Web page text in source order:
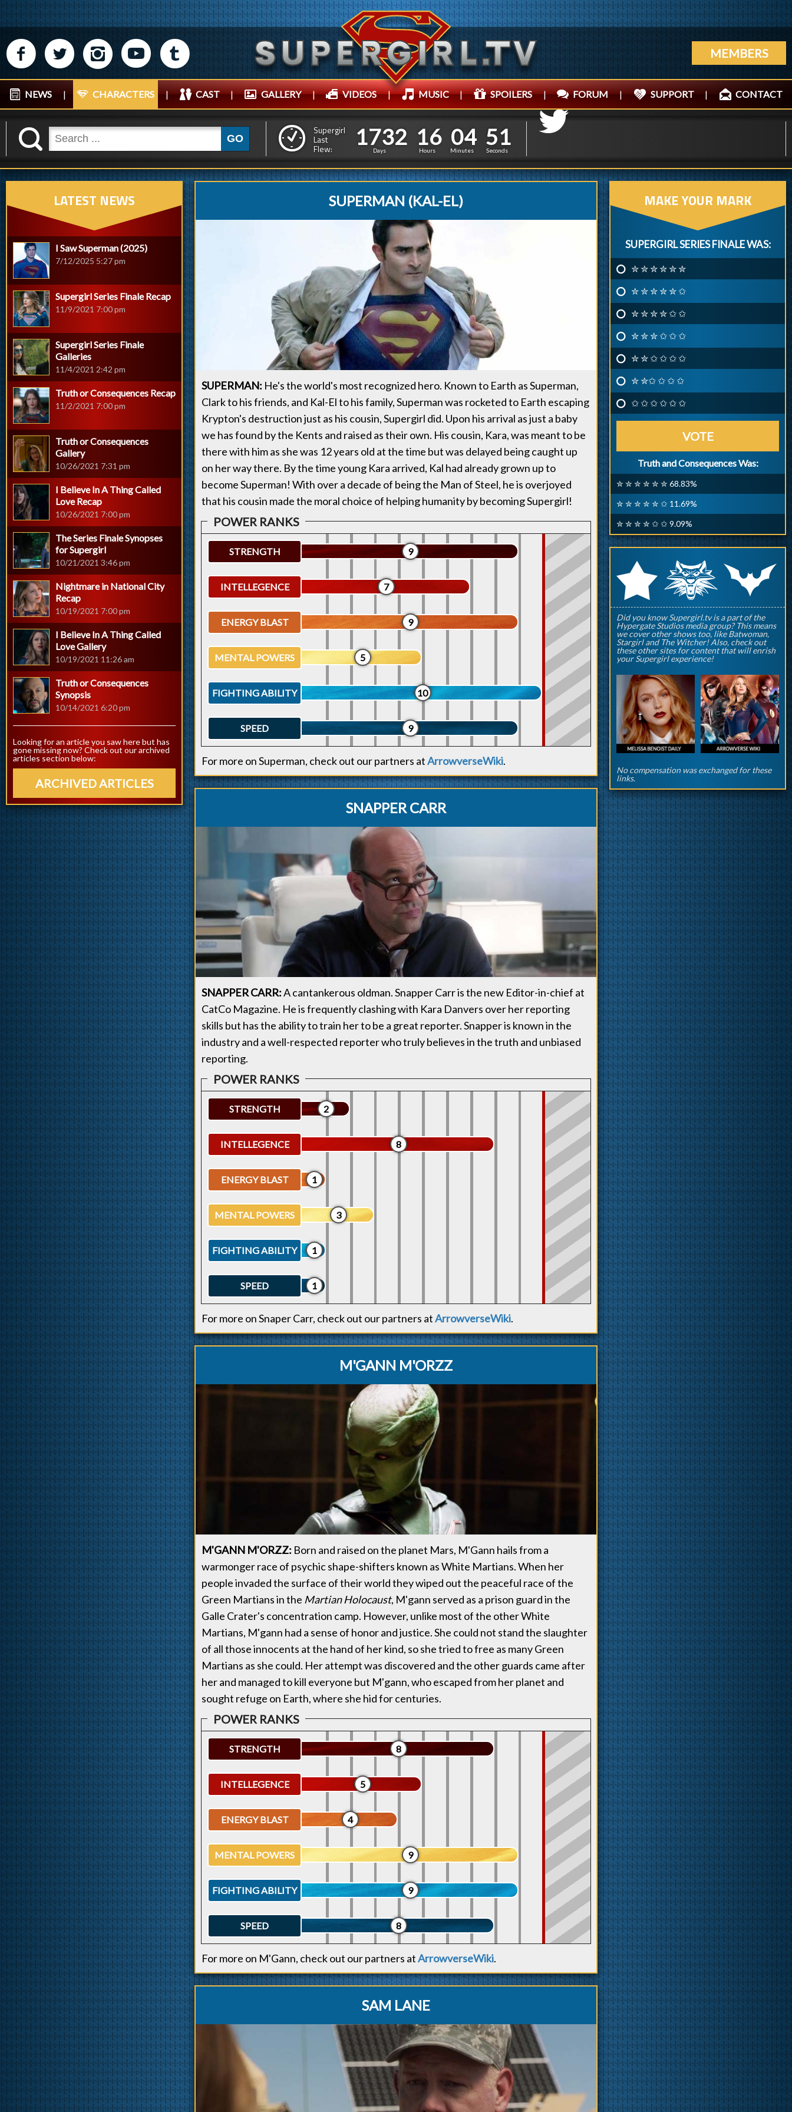
M N P R Q MEMBERS
NEWS | CHARACTERS | CAST | GALLERY | VIDEOS | MUSIC | SPOILERS | FORUM | SUPPORT | CONTACT
K GO
Supergirl
Last
Flew:
1
1
7
7
3
3
2
2
Days
1
1
6
6
Hours
0
0
4
4
Minutes
5
4
4
3
Seconds
SUPERMAN (KAL-EL)
SUPERMAN: He's the world's most recognized hero. Known to Earth as Superman,
Clark to his friends, and Kal-El to his family, Superman was rocketed to Earth escaping
Krypton's destruction just as his cousin, Supergirl did. Upon his arrival as just a baby
we has found by the Kents and raised as their own. His cousin, Kara, was meant to be
there with him as she was 12 years old at the time but was delayed being caught up
on her way there. By the time young Kara arrived, Kal had already grown up to
become Superman! With over a decade of being the Man of Steel, he is overjoyed
that his cousin made the moral choice of helping humanity by becoming Supergirl!
STRENGTH
INTELLEGENCE
ENERGY BLAST
MENTAL POWERS
FIGHTING ABILITY
SPEED
9
7
9
5
10
9
For more on Superman, check out our partners atArrowverseWiki.
SNAPPER CARR
SNAPPER CARR:A cantankerous oldman. Snapper Carr is the new Editor-in-chief at
CatCo Magazine. He is frequently clashing with Kara Danvers over her reporting
skills but has the ability to train her to be a great reporter. Snapper is known in the
industry and a well-respected reporter who truly believes in the truth and unbiased
reporting.
STRENGTH
INTELLEGENCE
ENERGY BLAST
MENTAL POWERS
FIGHTING ABILITY
SPEED
2
8
1
3
1
1
For more on Snaper Carr, check out our partners atArrowverseWiki.
M'GANN M'ORZZ
M'GANN M'ORZZ: Born and raised on the planet Mars, M'Gann hails from a
warmonger race of psychic shape-shifters known as White Martians. When her
people invaded the surface of their world they wiped out the peaceful race of the
Green Martians in the Martian Holocaust, M'gann served as a prison guard in the
Galle Crater's concentration camp. However, unlike most of the other White
Martians, M'gann had a sense of honor and justice. She could not stand the slaughter
of all those innocents at the hand of her kind, so she tried to free as many Green
Martians as she could. Her attempt was discovered and the other guards came after
her and managed to kill everyone but M'gann, who escaped from her planet and
sought refuge on Earth, where she hid for centuries.
STRENGTH
INTELLEGENCE
ENERGY BLAST
MENTAL POWERS
FIGHTING ABILITY
SPEED
8
5
4
9
9
8
For more on M'Gann, check out our partners atArrowverseWiki.
SAM LANE
LATEST NEWS
I Saw Superman (2025)
7/12/2025 5:27 pm
Supergirl Series Finale Recap
11/9/2021 7:00 pm
Supergirl Series Finale
Galleries
11/4/2021 2:42 pm
Truth or Consequences Recap
11/2/2021 7:00 pm
Truth or Consequences
Gallery
10/26/2021 7:31 pm
I Believe In A Thing Called
Love Recap
10/26/2021 7:00 pm
The Series Finale Synopses
for Supergirl
10/21/2021 3:46 pm
Nightmare in National City
Recap
10/19/2021 7:00 pm
I Believe In A Thing Called
Love Gallery
10/19/2021 11:26 am
Truth or Consequences
Synopsis
10/14/2021 6:20 pm
Looking for an article you saw here but has
gone missing now? Check out our archived
articles section below:
ARCHIVED ARTICLES
MAKE YOUR MARK
SUPERGIRL SERIES FINALE WAS:
✮ ✮ ✮ ✮ ✮ ✮
✮ ✮ ✮ ✮ ✮ ✩
✮ ✮ ✮ ✮ ✩ ✩
✮ ✮ ✮ ✩ ✩ ✩
✮ ✮ ✩ ✩ ✩ ✩
✮ ✮✩ ✩ ✩ ✩
✩ ✩ ✩ ✩ ✩ ✩
VOTE
Truth and Consequences Was:
✮ ✮ ✮ ✮ ✮ ✮ 68.83%
✮ ✮ ✮ ✮ ✮ ✩ 11.69%
✮ ✮ ✮ ✮ ✩ ✩ 9.09%
rqp
Did you know Supergirl.tv is a part of the
Hypergate Studios media group? This means
we cover other shows too, like Batwoman,
Stargirl and The Witcher! Also, check out
these other sites for content that will enrish
your Supergirl experience!
No compensation was exchanged for these
links.